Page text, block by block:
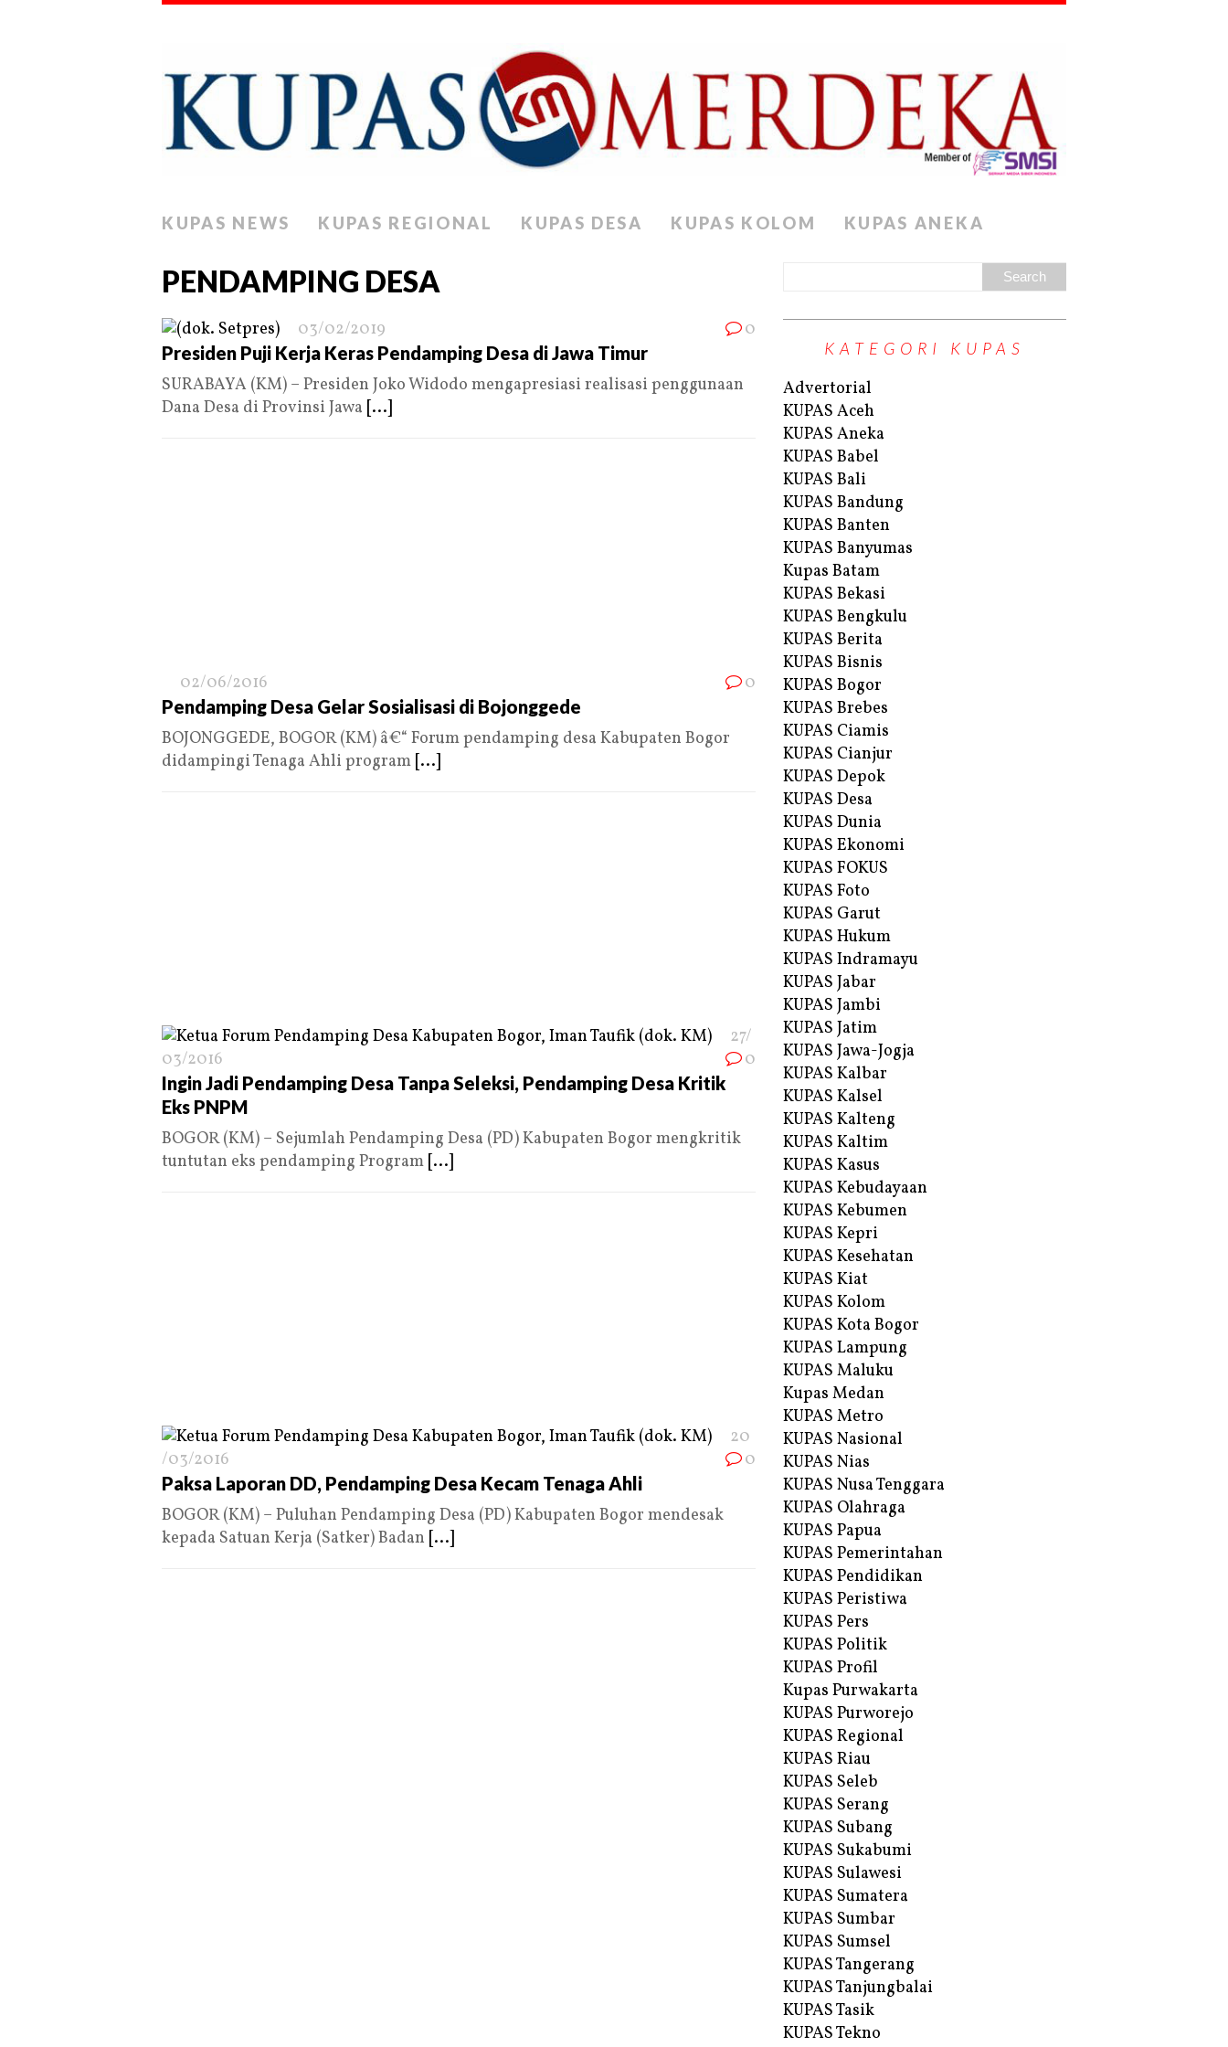
KUPAS NEWS KUPAS REGIONAL KUPAS DESA KUPAS KOLOM KUPAS ANEKA
PENDAMPING DESA
03/02/2019 0
Presiden Puji Kerja Keras Pendamping Desa di Jawa Timur
SURABAYA (KM) – Presiden Joko Widodo mengapresiasi realisasi penggunaan
Dana Desa di Provinsi Jawa [...]
02/06/2016 0
Pendamping Desa Gelar Sosialisasi di Bojonggede
BOJONGGEDE, BOGOR (KM) â€“ Forum pendamping desa Kabupaten Bogor
didampingi Tenaga Ahli program [...]
27/
03/2016
0
Ingin Jadi Pendamping Desa Tanpa Seleksi, Pendamping Desa Kritik
Eks PNPM
BOGOR (KM) – Sejumlah Pendamping Desa (PD) Kabupaten Bogor mengkritik
tuntutan eks pendamping Program [...]
20
/03/2016
0
Paksa Laporan DD, Pendamping Desa Kecam Tenaga Ahli
BOGOR (KM) – Puluhan Pendamping Desa (PD) Kabupaten Bogor mendesak
kepada Satuan Kerja (Satker) Badan [...]
KATEGORI KUPAS
Advertorial
KUPAS Aceh
KUPAS Aneka
KUPAS Babel
KUPAS Bali
KUPAS Bandung
KUPAS Banten
KUPAS Banyumas
Kupas Batam
KUPAS Bekasi
KUPAS Bengkulu
KUPAS Berita
KUPAS Bisnis
KUPAS Bogor
KUPAS Brebes
KUPAS Ciamis
KUPAS Cianjur
KUPAS Depok
KUPAS Desa
KUPAS Dunia
KUPAS Ekonomi
KUPAS FOKUS
KUPAS Foto
KUPAS Garut
KUPAS Hukum
KUPAS Indramayu
KUPAS Jabar
KUPAS Jambi
KUPAS Jatim
KUPAS Jawa-Jogja
KUPAS Kalbar
KUPAS Kalsel
KUPAS Kalteng
KUPAS Kaltim
KUPAS Kasus
KUPAS Kebudayaan
KUPAS Kebumen
KUPAS Kepri
KUPAS Kesehatan
KUPAS Kiat
KUPAS Kolom
KUPAS Kota Bogor
KUPAS Lampung
KUPAS Maluku
Kupas Medan
KUPAS Metro
KUPAS Nasional
KUPAS Nias
KUPAS Nusa Tenggara
KUPAS Olahraga
KUPAS Papua
KUPAS Pemerintahan
KUPAS Pendidikan
KUPAS Peristiwa
KUPAS Pers
KUPAS Politik
KUPAS Profil
Kupas Purwakarta
KUPAS Purworejo
KUPAS Regional
KUPAS Riau
KUPAS Seleb
KUPAS Serang
KUPAS Subang
KUPAS Sukabumi
KUPAS Sulawesi
KUPAS Sumatera
KUPAS Sumbar
KUPAS Sumsel
KUPAS Tangerang
KUPAS Tanjungbalai
KUPAS Tasik
KUPAS Tekno